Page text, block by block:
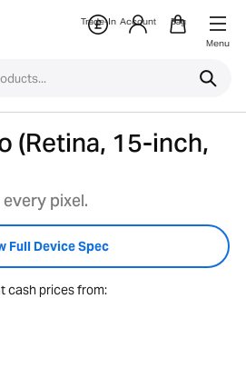
Trade-In Account
Bag
Menu
(Retina, 15-inch,
pixel.
Full Device Spec
cash prices from: